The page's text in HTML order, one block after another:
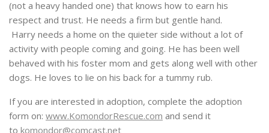
(not a heavy handed one) that knows how to earn his
respect and trust. He needs a firm but gentle hand.
Harry needs a home on the quieter side without a lot of
activity with people coming and going. He has been well
behaved with his foster mom and gets along well with other
dogs. He loves to lie on his back for a tummy rub.
If you are interested in adoption, complete the adoption
form on: www.KomondorRescue.com and send it
to komondor@comcast.net